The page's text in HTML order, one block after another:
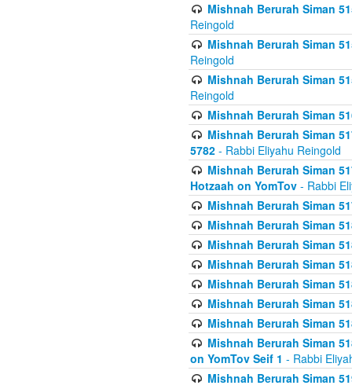
Mishnah Berurah Siman
Reingold
Mishnah Berurah Siman
Reingold
Mishnah Berurah Siman
Reingold
Mishnah Berurah Siman
Mishnah Berurah Siman
5782 - Rabbi Eliyahu Reingold
Mishnah Berurah Siman
Hotzaah on YomTov - Rabbi
Mishnah Berurah Siman
Mishnah Berurah Siman
Mishnah Berurah Siman
Mishnah Berurah Siman
Mishnah Berurah Siman
Mishnah Berurah Siman
Mishnah Berurah Siman
Mishnah Berurah Siman
on YomTov Seif 1 - Rabbi
Mishnah Berurah Siman